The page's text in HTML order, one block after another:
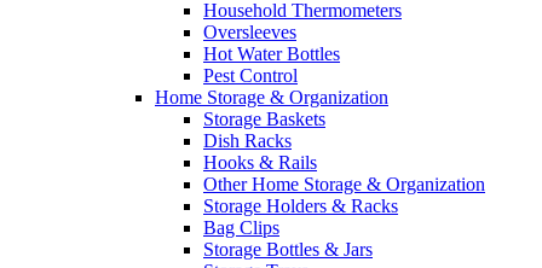
Household Thermometers
Oversleeves
Hot Water Bottles
Pest Control
Home Storage & Organization
Storage Baskets
Dish Racks
Hooks & Rails
Other Home Storage & Organization
Storage Holders & Racks
Bag Clips
Storage Bottles & Jars